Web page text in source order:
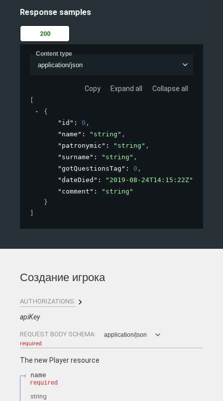
Response samples
200
Content type
application/json
Copy Expand all Collapse all
{
"id" : 0 ,
"name" : "string" ,
"patronymic" : "string" ,
"surname" : "string" ,
"gotQuestionsTag" : 0 ,
"dateDied" : "2019-08-24T14:15:22Z"
"comment" :
"string"
}
Создание игрока
AUTHORIZATIONS:
apiKey
REQUEST BODY SCHEMA:
application/json
required
The new Player resource
name
required
string